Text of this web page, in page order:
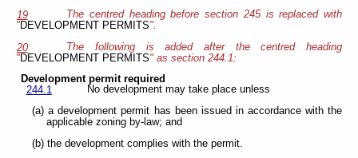
19
The centred heading before section 245 is replaced with
"DEVELOPMENT PERMITS".
20
The following is added after the centred heading
"DEVELOPMENT PERMITS" as section 244.1:
Development permit required
244.1
No development may take place unless
(a) a development permit has been issued in accordance with the
applicable zoning by-law; and
(b) the development complies with the permit.